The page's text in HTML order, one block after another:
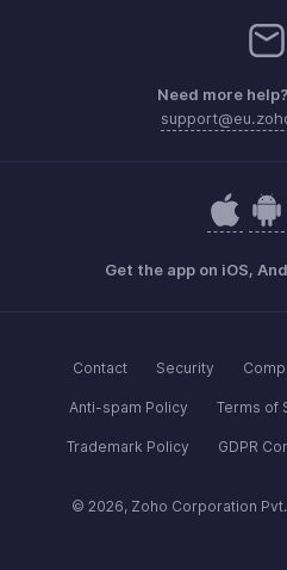
Need more
Get the app on iOS,
Contact Security
Anti-spam Policy Terms of
Trademark Policy GDPR
© 2026, Zoho Corporation